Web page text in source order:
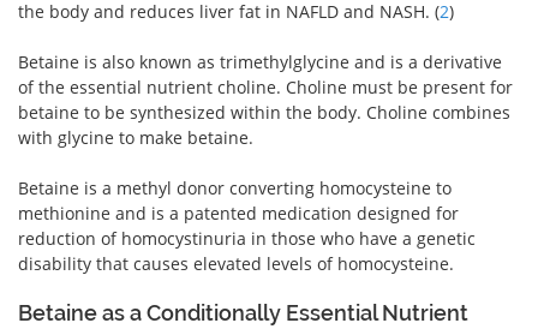
the body and reduces liver fat in NAFLD and NASH. (2)
Betaine is also known as trimethylglycine and is a derivative
of the essential nutrient choline. Choline must be present for
betaine to be synthesized within the body. Choline combines
with glycine to make betaine.
Betaine is a methyl donor converting homocysteine to
methionine and is a patented medication designed for
reduction of homocystinuria in those who have a genetic
disability that causes elevated levels of homocysteine.
Betaine as a Conditionally Essential Nutrient